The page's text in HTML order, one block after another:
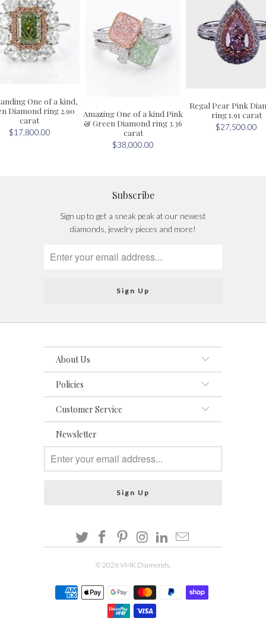
One of a kind,
Diamond ring 2.90
carat
$17,800.00
Amazing One of a kind Pink
& Green Diamond ring 3.36
carat
$38,000.00
Regal Pear Pink
ring 1.91 carat
$27,500.00
Subscribe
Sign up to get a sneak peak at our newest
diamonds, jewelry pieces and more!
About Us
Policies
Customer Service
Newsletter
© 2026VMK Diamonds